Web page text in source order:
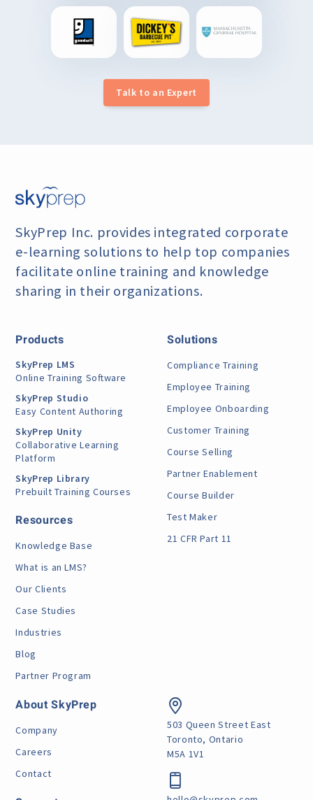
Talk to an Expert
SkyPrep Inc. provides integrated corporate
e-learningsolutions to help top companies
facilitate online training and knowledge
sharing in their organizations.
Products
SkyPrep LMS
Online Training Software
SkyPrep Studio
Easy Content Authoring
SkyPrep Unity
Collaborative Learning
Platform
SkyPrep Library
Prebuilt Training Courses
Resources
Knowledge Base
What is an LMS?
Our Clients
Case Studies
Industries
Blog
Partner Program
Solutions
Compliance Training
Employee Training
Employee Onboarding
Customer Training
Course Selling
Partner Enablement
Course Builder
Test Maker
21 CFR Part 11
About SkyPrep
Company
Careers
Contact
503 Queen Street East
Toronto, Ontario
M5A 1V1